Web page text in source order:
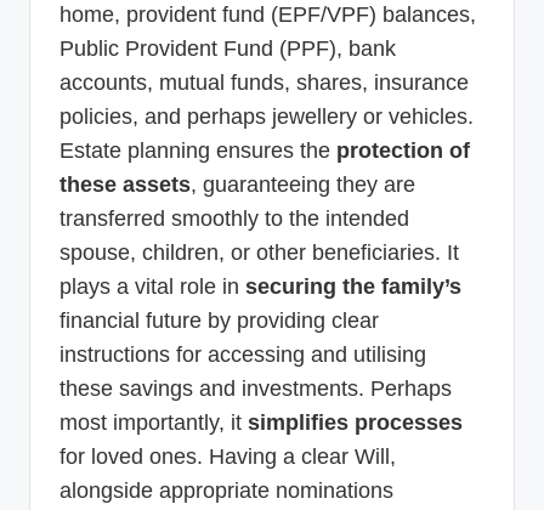
home, provident fund (EPF/VPF) balances,
Public Provident Fund (PPF), bank
accounts, mutual funds, shares, insurance
policies, and perhaps jewellery or vehicles.
Estate planning ensures the protection of
these assets, guaranteeing they are
transferred smoothly to the intended
spouse, children, or other beneficiaries. It
plays a vital role in securing the family’s
financial future by providing clear
instructions for accessing and utilising
these savings and investments. Perhaps
most importantly, it simplifies processes
for loved ones. Having a clear Will,
alongside appropriate nominations